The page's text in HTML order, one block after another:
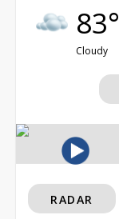
83°
Cloudy
RADAR